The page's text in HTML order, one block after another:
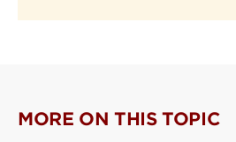
MORE ON THIS TOPIC